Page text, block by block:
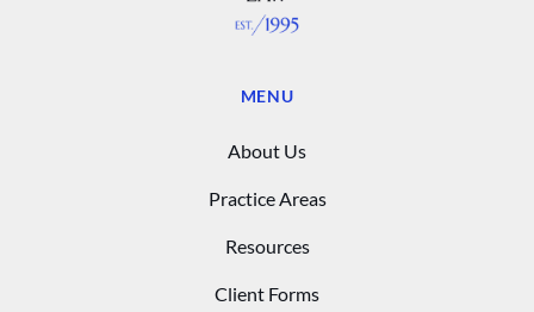
MENU
About Us
Practice Areas
Resources
Client Forms